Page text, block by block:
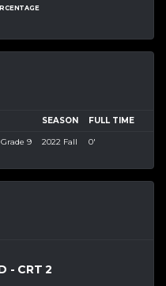
SEASON FULL TIME
9 2022 Fall 0'
- CRT 2